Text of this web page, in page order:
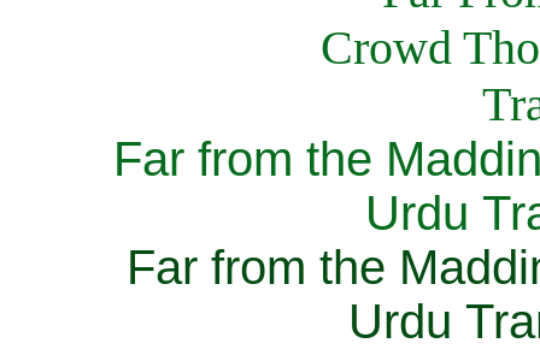
Far from the
Urdu
Far from the
Urdu